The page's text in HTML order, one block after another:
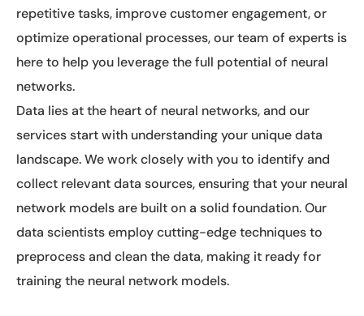
repetitive tasks, improve customer engagement, or
optimize operational processes, our team of experts is
here to help you leverage the full potential of neural
networks.
Data lies at the heart of neural networks, and our
services start with understanding your unique data
landscape. We work closely with you to identify and
collect relevant data sources, ensuring that your neural
network models are built on a solid foundation. Our
data scientists employ cutting-edge techniques to
preprocess and clean the data, making it ready for
training the neural network models.